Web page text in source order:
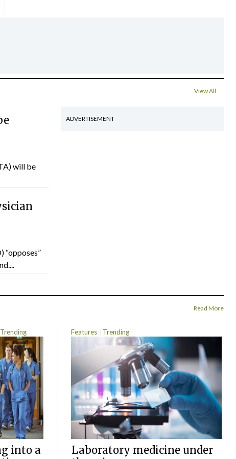
View All
will be
“opposes”
ADVERTISEMENT
Read More
Trending
into a
Features Trending
Laboratory medicine under